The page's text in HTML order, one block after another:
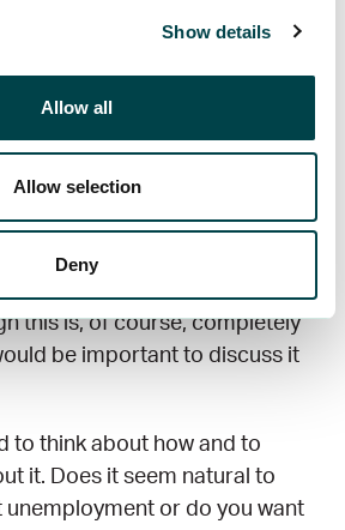
Show details
Allow all
Allow selection
Deny
cause
often involves
own – or the partner’s –
this is, of course, completely
be important to discuss it
to think about how and to
it. Does it seem natural to
unemployment or do you want